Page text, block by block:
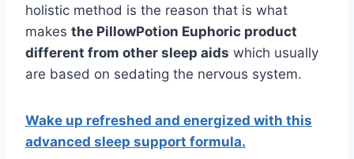
holistic method is the reason that is what
makes the PillowPotion Euphoric product
different from other sleep aids which usually
are based on sedating the nervous system.
Wake up refreshed and energized with this
advanced sleep support formula.